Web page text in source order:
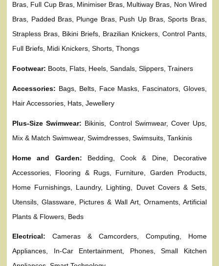
Bras, Full Cup Bras, Minimiser Bras, Multiway Bras, Non Wired
Bras, Padded Bras, Plunge Bras, Push Up Bras, Sports Bras,
Strapless Bras, Bikini Briefs, Brazilian Knickers, Control Pants,
Full Briefs, Midi Knickers, Shorts, Thongs
Footwear: Boots, Flats, Heels, Sandals, Slippers, Trainers
Accessories: Bags, Belts, Face Masks, Fascinators, Gloves,
Hair Accessories, Hats, Jewellery
Plus-Size Swimwear: Bikinis, Control Swimwear, Cover Ups,
Mix & Match Swimwear, Swimdresses, Swimsuits, Tankinis
Home and Garden: Bedding, Cook & Dine, Decorative
Accessories, Flooring & Rugs, Furniture, Garden Products,
Home Furnishings, Laundry, Lighting, Duvet Covers & Sets,
Utensils, Glassware, Pictures & Wall Art, Ornaments, Artificial
Plants & Flowers, Beds
Electrical: Cameras & Camcorders, Computing, Home
Appliances, In-Car Entertainment, Phones, Small Kitchen